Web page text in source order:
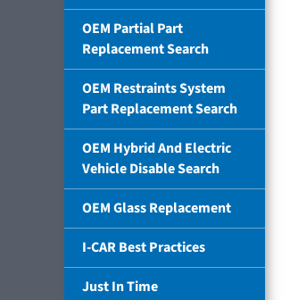
OEM Partial Part
Replacement Search
OEM Restraints System
Part Replacement Search
OEM Hybrid And Electric
Vehicle Disable Search
OEM Glass Replacement
I-CAR Best Practices
Just In Time